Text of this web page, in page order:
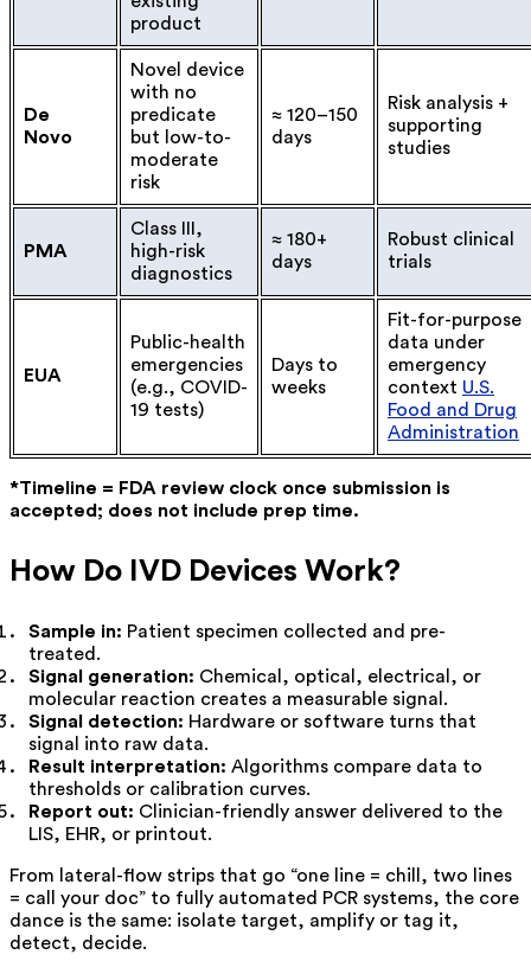
product
De
Novo
Novel device
with no
predicate
but low-to-
moderate
risk
≈ 120–150
days
Risk analysis +
supporting
studies
PMA
Class III,
high-risk
diagnostics
≈ 180+
days
Robust clinical
trials
EUA
Public-health
emergencies
(e.g., COVID-
19 tests)
Days to
weeks
Fit-for-purpose
data under
emergency
context U.S.
Food and Drug
Administration
*Timeline = FDA review clock once submission is
accepted; does not include prep time.
How Do IVD Devices Work?
Sample in: Patient specimen collected and pre-
treated.
Signal generation: Chemical, optical, electrical, or
molecular reaction creates a measurable signal.
Signal detection: Hardware or software turns that
signal into raw data.
Result interpretation: Algorithms compare data to
thresholds or calibration curves.
Report out: Clinician-friendly answer delivered to the
LIS, EHR, or printout.
From lateral-flow strips that go “one line = chill, two lines
= call your doc” to fully automated PCR systems, the core
dance is the same: isolate target, amplify or tag it,
detect, decide.